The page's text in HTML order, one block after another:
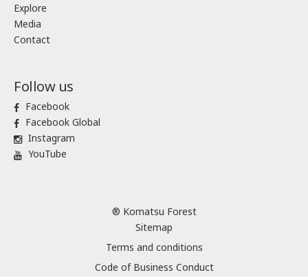
Explore
Media
Contact
Follow us
Facebook
Facebook Global
Instagram
YouTube
® Komatsu Forest
Sitemap
Terms and conditions
Code of Business Conduct